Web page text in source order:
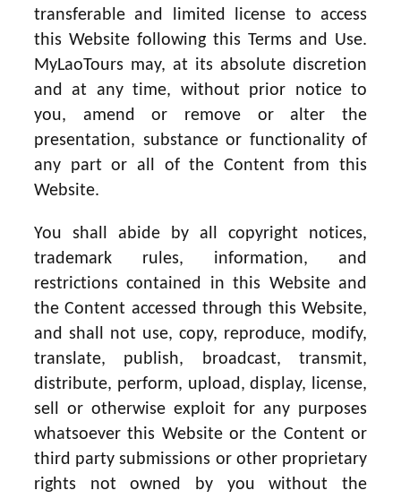
transferable and limited license to access
this Website following this Terms and Use.
MyLaoTours may, at its absolute discretion
and at any time, without prior notice to
you, amend or remove or alter the
presentation, substance or functionality of
any part or all of the Content from this
Website.
You shall abide by all copyright notices,
trademark rules, information, and
restrictions contained in this Website and
the Content accessed through this Website,
and shall not use, copy, reproduce, modify,
translate, publish, broadcast, transmit,
distribute, perform, upload, display, license,
sell or otherwise exploit for any purposes
whatsoever this Website or the Content or
third party submissions or other proprietary
rights not owned by you without the